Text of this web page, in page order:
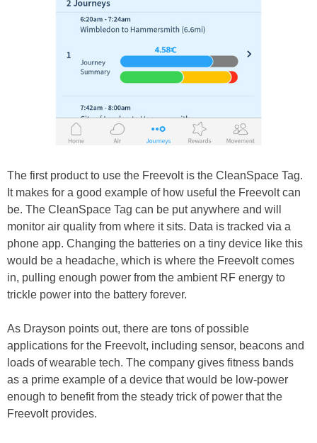
The first product to use the Freevolt is the CleanSpace Tag.
It makes for a good example of how useful the Freevolt can
be. The CleanSpace Tag can be put anywhere and will
monitor air quality from where it sits. Data is tracked via a
phone app. Changing the batteries on a tiny device like this
would be a headache, which is where the Freevolt comes
in, pulling enough power from the ambient RF energy to
trickle power into the battery forever.
As Drayson points out, there are tons of possible
applications for the Freevolt, including sensor, beacons and
loads of wearable tech. The company gives fitness bands
as a prime example of a device that would be low-power
enough to benefit from the steady trick of power that the
Freevolt provides.